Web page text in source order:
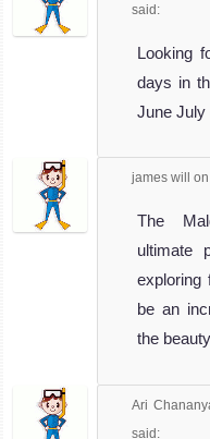
said:
Looking
days in
June July
james will on
The
ultimate
exploring
be an
the
Ari
said: